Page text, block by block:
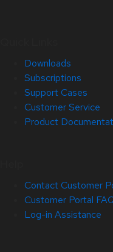
Downloads
Subscriptions
Support Cases
Customer Service
Product
Contact Customer
Customer Portal
Log-in Assistance